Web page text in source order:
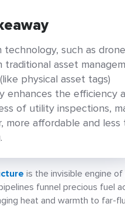
technology, such as
traditional asset
physical asset tags)
enhances the efficiency
of utility inspections,
more affordable and less
is the invisible engine of
funnel precious fuel
heat and warmth to far-